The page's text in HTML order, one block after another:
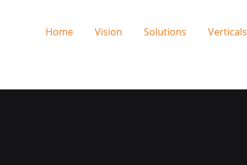
Home Vision Solutions Verticals